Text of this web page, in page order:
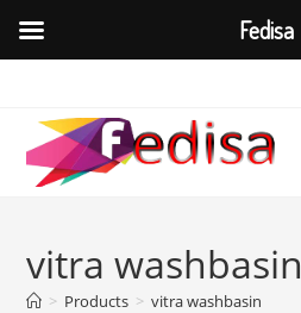
content
vitra washbasin
> Products > vitra washbasin
Fedisa